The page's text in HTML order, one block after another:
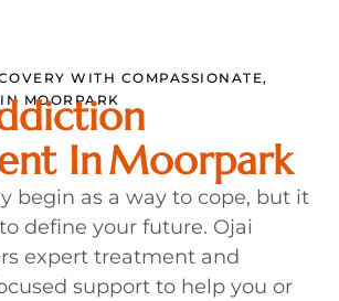
WITH COMPASSIONATE,
MOORPARK
In Moorpark
begin as a way to cope, but it
define your future. Ojai
expert treatment and
support to help you or